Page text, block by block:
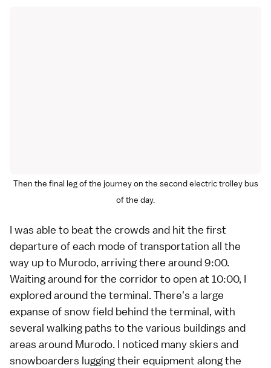
Then the final leg of the journey on the second electric trolley bus
of the day.
I was able to beat the crowds and hit the first
departure of each mode of transportation all the
way up to Murodo, arriving there around 9:00.
Waiting around for the corridor to open at 10:00, I
explored around the terminal. There's a large
expanse of snow field behind the terminal, with
several walking paths to the various buildings and
areas around Murodo. I noticed many skiers and
snowboarders lugging their equipment along the